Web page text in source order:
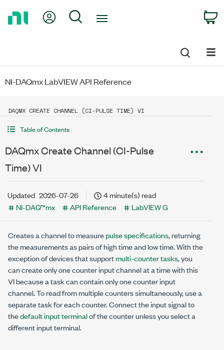
My Account
Search
NI-DAQmx LabVIEW API Reference
DAQMX CREATE CHANNEL (CI-PULSE TIME) VI
Table of Contents
DAQmx Create Channel (CI-Pulse
Time) VI
Updated 2026-07-26
4 minute(s) read
NI-DAQ™mx
API Reference LabVIEW G
Creates a channel to measurepulse specifications, returning
the measurements as pairs of high time and low time. With the
exception of devices that supportmulti-counter tasks, you
can create only one counter input channel at a time with this
VI because a task can contain only one counter input
channel. To read from multiple counters simultaneously, use a
separate task for each counter. Connect the input signal to
thedefault input terminalof the counter unless you select a
different input terminal.